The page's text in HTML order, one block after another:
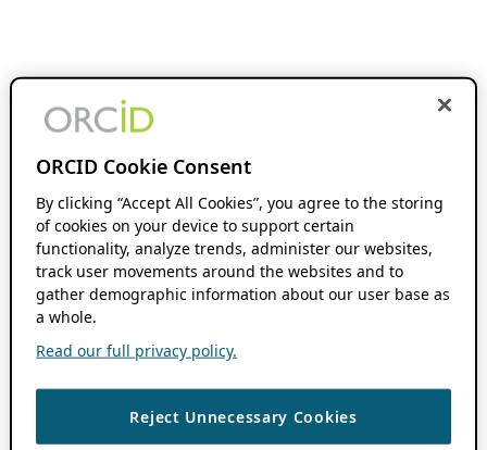
ORCID Cookie Consent
By clicking “Accept All Cookies”, you agree to the storing
of cookies on your device to support certain
functionality, analyze trends, administer our websites,
track user movements around the websites and to
gather demographic information about our user base as
a whole.
Read our full privacy policy.
Reject Unnecessary Cookies